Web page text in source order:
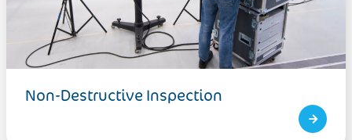
Non-Destructive Inspection